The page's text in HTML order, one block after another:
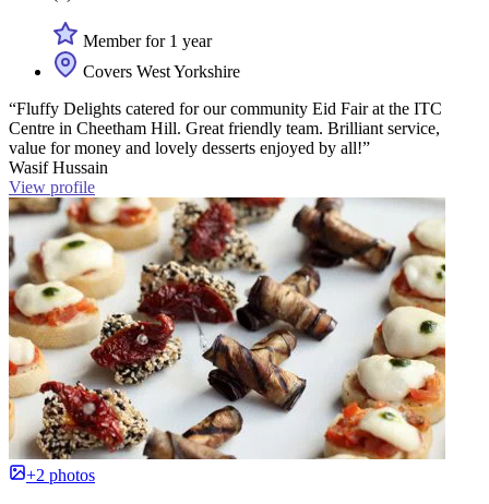
Member for 1 year
Covers West Yorkshire
“Fluffy Delights catered for our community Eid Fair at the ITC
Centre in Cheetham Hill. Great friendly team. Brilliant service,
value for money and lovely desserts enjoyed by all!”
Wasif Hussain
View profile
+2 photos